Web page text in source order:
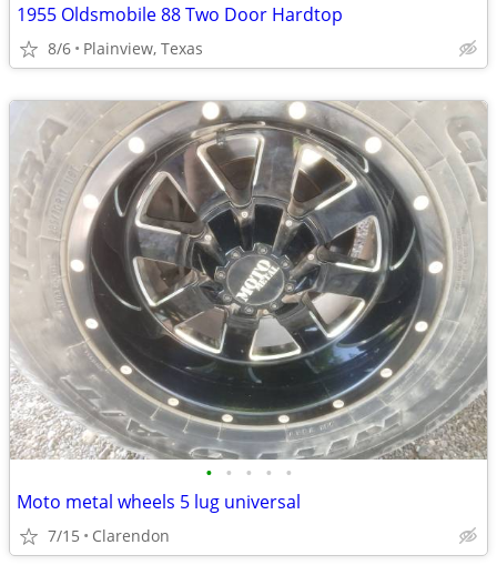
1955 Oldsmobile 88 Two Door Hardtop
8/6 Plainview, Texas
• • • • •
Moto metal wheels 5 lug universal
7/15 Clarendon